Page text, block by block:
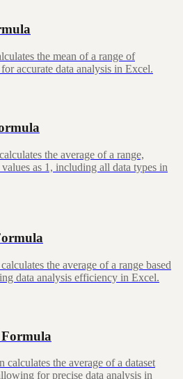
the mean of a range of
accurate data analysis in Excel.
the average of a range,
as 1, including all data types in
the average of a range based
data analysis efficiency in Excel.
the average of a dataset
for precise data analysis in